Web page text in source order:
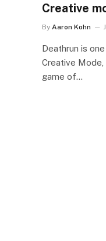
Creative
By Aaron Kohn
Deathrun is
Creative
game of…